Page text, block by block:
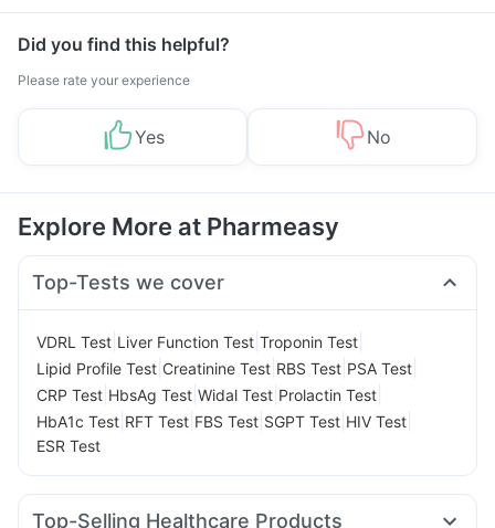
Did you find this helpful?
Please rate your experience
Yes No
Explore More at Pharmeasy
Top-Tests we cover
VDRL Test Liver Function Test Troponin Test
Lipid Profile Test Creatinine Test RBS Test PSA Test
CRP Test HbsAg Test Widal Test Prolactin Test
HbA1c Test RFT Test FBS Test SGPT Test HIV Test
ESR Test
Top-Selling Healthcare Products